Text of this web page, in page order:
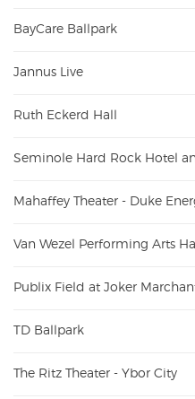
BayCare Ballpark
Jannus Live
Ruth Eckerd Hall
Seminole Hard Rock Hotel
Mahaffey Theater - Duke
Van Wezel Performing Arts
Publix Field at Joker
TD Ballpark
The Ritz Theater - Ybor City